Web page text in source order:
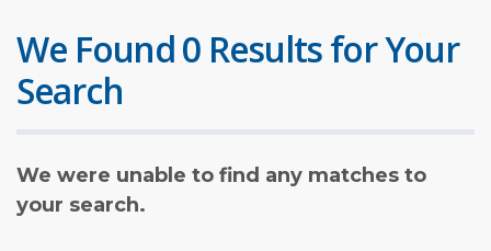
We Found 0 Results for Your
Search
We were unable to find any matches to
your search.